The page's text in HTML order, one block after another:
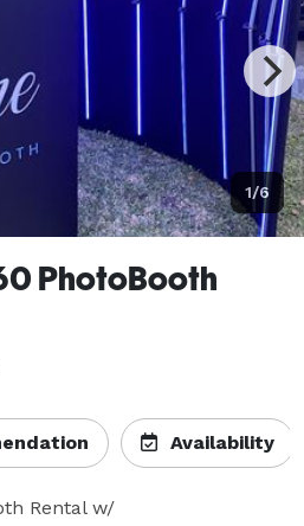
1/6
PhotoBooth
Availability
Rental w/